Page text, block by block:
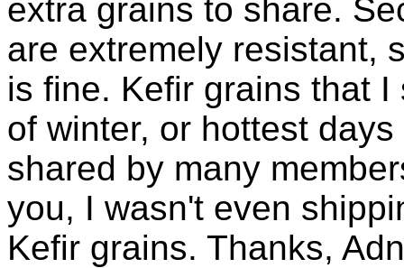
extra grains to share.
are extremely resistant,
is fine. Kefir grains that
of winter, or hottest
shared by many
you, I wasn't even
Kefir grains. Thanks,